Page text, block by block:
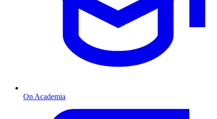
On Academia